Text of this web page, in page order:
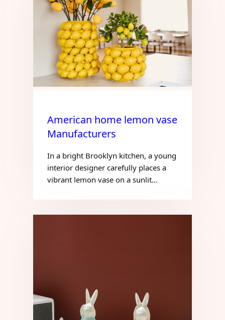
American home lemon vase
Manufacturers
In a bright Brooklyn kitchen, a young
interior designer carefully places a
vibrant lemon vase on a sunlit…